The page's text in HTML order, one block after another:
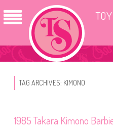
TAG ARCHIVES: KIMONO
1985 Takara Kimono